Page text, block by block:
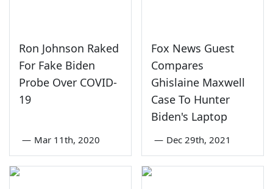
Ron Johnson Raked
For Fake Biden
Probe Over COVID-
19
— Mar 11th, 2020
Fox News Guest
Compares
Ghislaine Maxwell
Case To Hunter
Biden's Laptop
— Dec 29th, 2021